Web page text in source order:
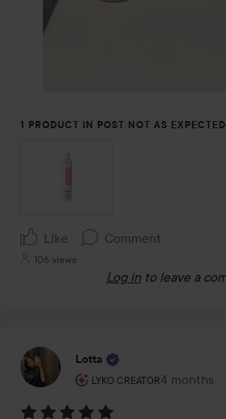
1 PRODUCT IN POST NOT AS EXPECTED
Like Comment
106 views
Log in to leave a
Lotta
LYKO CREATOR
The user's roll: Lyko Creator.
4 months
The post